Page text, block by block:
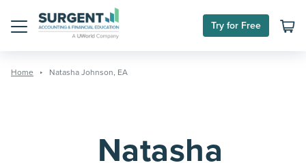
Try for Free
Home Natasha Johnson, EA
Natasha